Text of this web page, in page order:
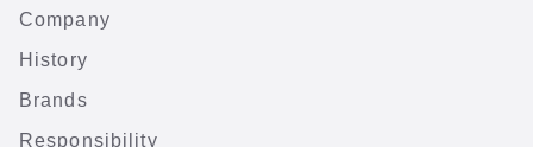
Company
History
Brands
Responsibility